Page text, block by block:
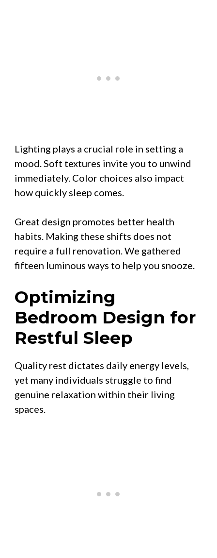
Lighting plays a crucial role in setting a
mood. Soft textures invite you to unwind
immediately. Color choices also impact
how quickly sleep comes.
Great design promotes better health
habits. Making these shifts does not
require a full renovation. We gathered
fifteen luminous ways to help you snooze.
Optimizing
Bedroom Design for
Restful Sleep
Quality rest dictates daily energy levels,
yet many individuals struggle to find
genuine relaxation within their living
spaces.